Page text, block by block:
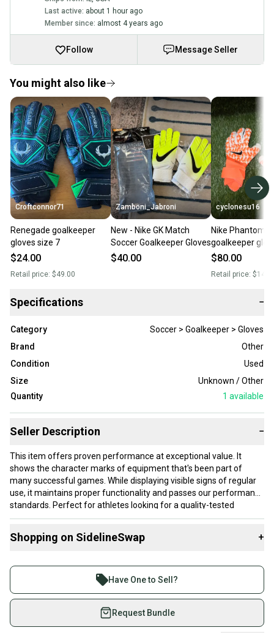
Last active: about 1 hour ago
Member since: almost 4 years ago
Follow Message Seller
You might also like
Croftconnor71
Renegade goalkeeper
gloves size 7
$24.00
Retail price: $49.00
Zamboni_Jabroni
New - Nike GK Match
Soccer Goalkeeper Gloves
$40.00
cyclonesu16
Nike Phantom
goalkeeper
$80.00
Retail price:
Specifications −
Category
Soccer > Goalkeeper > Gloves
Brand
Other
Condition
Used
Size
Unknown / Other
Quantity
1 available
Seller Description −
This item offers proven performance at exceptional value. It
shows the character marks of equipment that's been part of
many successful games. While displaying visible signs of regular
use, it maintains proper functionality and passes our performance
standards. Perfect for athletes looking for a quality-tested
product without paying premium prices.
Our items typically ship within 1 business day. If you have
Product Specs:
Size: Unknown / Other
Shopping on SidelineSwap +
Join more than 1 million athletes buying and selling
on SidelineSwap. Save up to 70% on quality new and
used gear, sold by athletes just like you.
Shop safely with our buyer guarantee.
Have One to Sell?
Request Bundle